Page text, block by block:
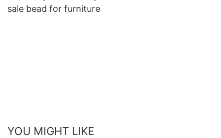
sale bead for furniture
YOU MIGHT LIKE